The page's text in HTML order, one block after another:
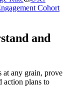
Cohort
and
at any grain, prove
action plans to